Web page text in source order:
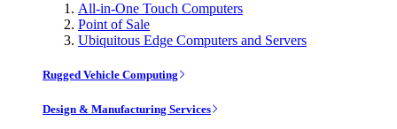
All-in-One Touch Computers
Point of Sale
Ubiquitous Edge Computers and Servers
Rugged Vehicle Computing
Design & Manufacturing Services